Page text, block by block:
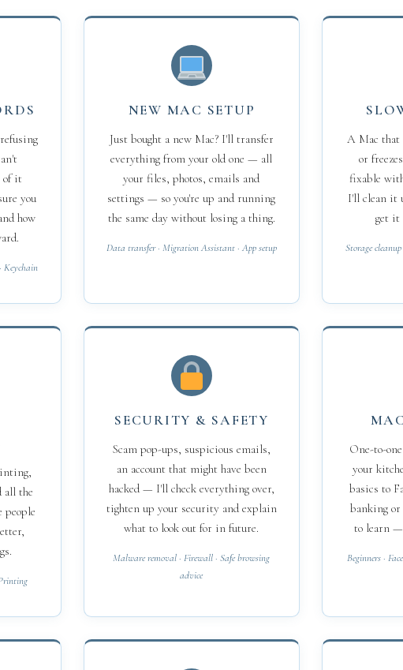
of it
you
how
Keychain
NEW MAC SETUP
Just bought a new Mac? I'll transfer
everything from your old one — all
your files, photos, emails and
settings — so you're up and running
the same day without losing a thing.
Data transfer · Migration Assistant · App setup
A Mac that
or
fixable
I'll clean it
get it
Storage
all the
people
SECURITY & SAFETY
Scam pop-ups, suspicious emails,
an account that might have been
hacked — I'll check everything over,
tighten up your security and explain
what to look out for in future.
Malware removal · Firewall · Safe browsing
advice
One-to-
your
basics to
banking or
to learn —
Beginners ·